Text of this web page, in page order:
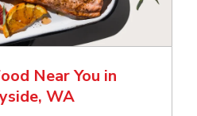
Near You in
WA